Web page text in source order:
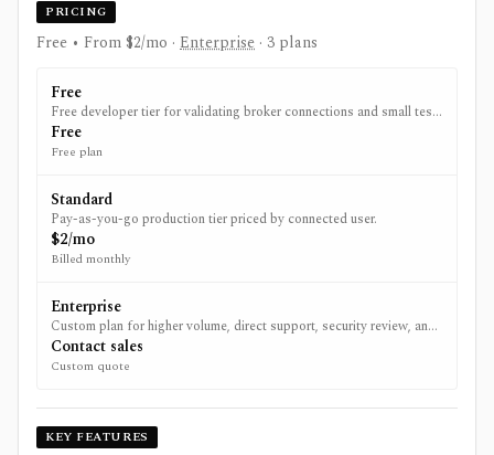
PRICING
Free • From $2/mo · Enterprise · 3 plans
Free
Free developer tier for validating broker connections and small test
integrations.
Free
Free plan
Standard
Pay-as-you-go production tier priced by connected user.
$2/mo
Billed monthly
Enterprise
Custom plan for higher volume, direct support, security review, and
tailored platform requirements.
Contact sales
Custom quote
KEY FEATURES